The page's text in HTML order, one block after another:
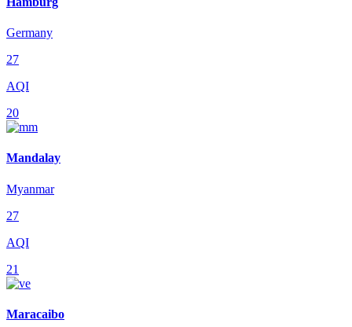
Germany
27
AQI
20
Mandalay
Myanmar
27
AQI
21
Maracaibo